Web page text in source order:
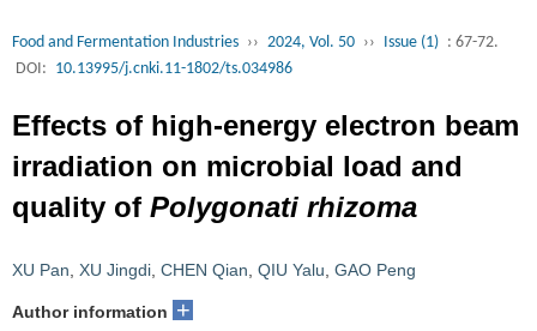
Food and Fermentation Industries ›› 2024, Vol. 50 ›› Issue (1) : 67-72.
DOI: 10.13995/j.cnki.11-1802/ts.034986
Effects of high-energy electron beam
irradiation on microbial load and
quality of Polygonati rhizoma
XU Pan XU Jingdi CHEN Qian QIU Yalu GAO Peng
Author information +